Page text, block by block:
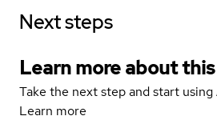
Next steps
Learn more about
Take the next step and start
Learn more